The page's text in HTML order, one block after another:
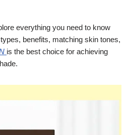
everything you need to know
benefits, matching skin tones,
is the best choice for achieving